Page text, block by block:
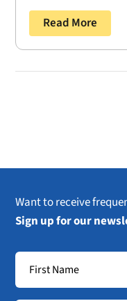
Read More
Want to receive
Sign up for our